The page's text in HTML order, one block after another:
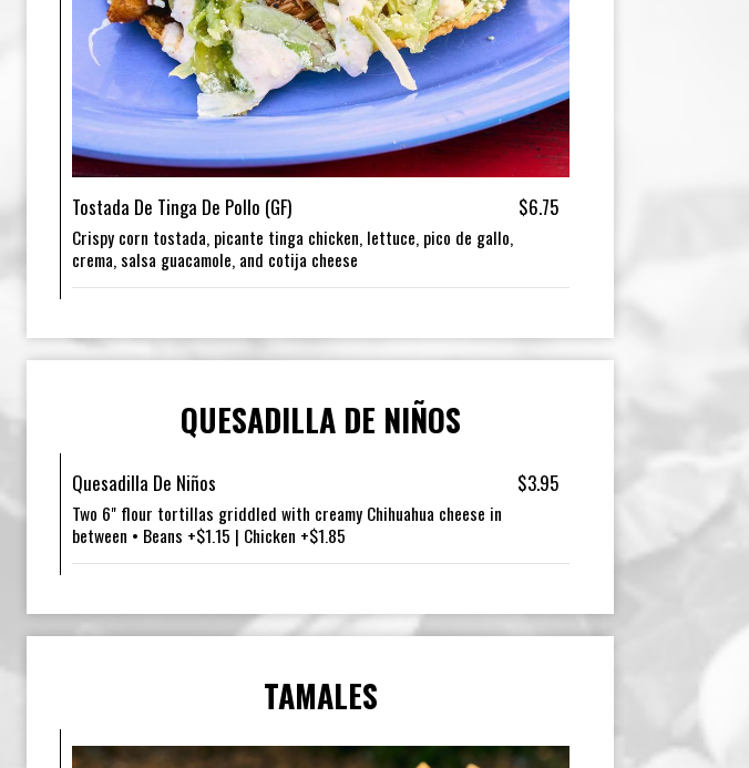
Tostada De Tinga De Pollo (GF) $6.75
Crispy corn tostada, picante tinga chicken, lettuce, pico de gallo,
crema, salsa guacamole, and cotija cheese
QUESADILLA DE NIÑOS
Quesadilla De Niños $3.95
Two 6" flour tortillas griddled with creamy Chihuahua cheese in
between • Beans +$1.15 | Chicken +$1.85
TAMALES